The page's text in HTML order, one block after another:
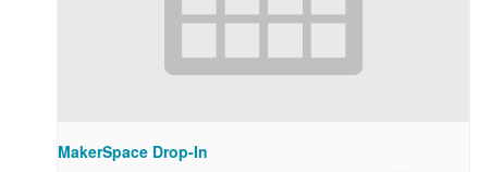
MakerSpace Drop-In